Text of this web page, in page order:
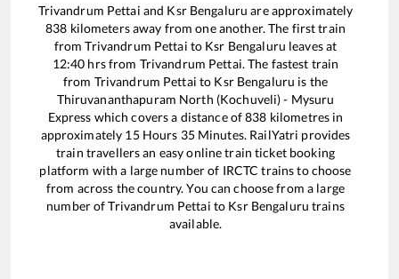
Trivandrum Pettai and Ksr Bengaluru are approximately
838 kilometers away from one another. The first train
fromTrivandrum Pettai to Ksr Bengaluru leaves at
12:40 hrs from Trivandrum Pettai. The fastest train
from Trivandrum Pettai to Ksr Bengaluru is the
Thiruvananthapuram North (Kochuveli) - Mysuru
Express which covers a distance of838 kilometres in
approximately 15Hours 35Minutes. RailYatri provides
train travellers an easy online train ticket booking
platform with a large number of IRCTC trains to choose
from across the country. You can choose from a large
number ofTrivandrum Pettai to Ksr Bengaluru trains
available.